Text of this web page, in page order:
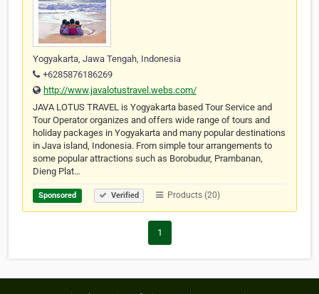
Yogyakarta, Jawa Tengah, Indonesia
+6285876186269
http://www.javalotustravel.webs.com/
JAVA LOTUS TRAVEL is Yogyakarta based Tour Service and
Tour Operator organizes and offers wide range of tours and
holiday packages in Yogyakarta and many popular destinations
in Java island, Indonesia. From simple tour arrangements to
some popular attractions such as Borobudur, Prambanan,
Dieng Plat…
Sponsored Verified Products (20)
1